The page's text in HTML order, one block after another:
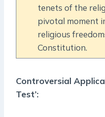
tenets of the
pivotal moment
religious
Constitution.
Controversial
Test’: